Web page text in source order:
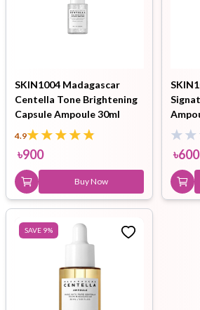
SKIN1004 Madagascar
Centella Tone Brightening
Capsule Ampoule 30ml
4.9
৳900
Buy Now
৳600
SAVE 9%